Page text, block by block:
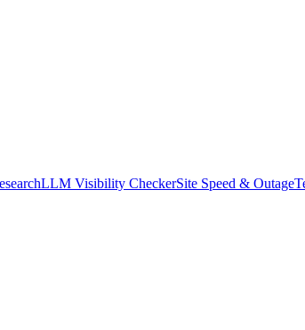
LLM Visibility CheckerSite Speed & Outage